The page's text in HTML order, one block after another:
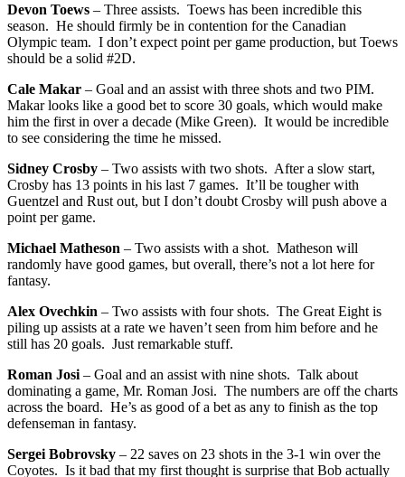
Devon Toews – Three assists. Toews has been incredible this
season. He should firmly be in contention for the Canadian
Olympic team. I don’t expect point per game production, but Toews
should be a solid #2D.
Cale Makar – Goal and an assist with three shots and two PIM.
Makar looks like a good bet to score 30 goals, which would make
him the first in over a decade (Mike Green). It would be incredible
to see considering the time he missed.
Sidney Crosby – Two assists with two shots. After a slow start,
Crosby has 13 points in his last 7 games. It’ll be tougher with
Guentzel and Rust out, but I don’t doubt Crosby will push above a
point per game.
Michael Matheson – Two assists with a shot. Matheson will
randomly have good games, but overall, there’s not a lot here for
fantasy.
Alex Ovechkin – Two assists with four shots. The Great Eight is
piling up assists at a rate we haven’t seen from him before and he
still has 20 goals. Just remarkable stuff.
Roman Josi – Goal and an assist with nine shots. Talk about
dominating a game, Mr. Roman Josi. The numbers are off the charts
across the board. He’s as good of a bet as any to finish as the top
defenseman in fantasy.
Sergei Bobrovsky – 22 saves on 23 shots in the 3-1 win over the
Coyotes. Is it bad that my first thought is surprise that Bob actually